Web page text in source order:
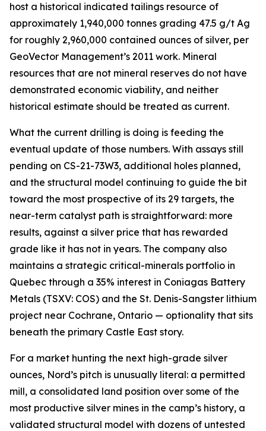
host a historical indicated tailings resource of
approximately 1,940,000 tonnes grading 47.5 g/t Ag
for roughly 2,960,000 contained ounces of silver, per
GeoVector Management’s 2011 work. Mineral
resources that are not mineral reserves do not have
demonstrated economic viability, and neither
historical estimate should be treated as current.
What the current drilling is doing is feeding the
eventual update of those numbers. With assays still
pending on CS-21-73W3, additional holes planned,
and the structural model continuing to guide the bit
toward the most prospective of its 29 targets, the
near-term catalyst path is straightforward: more
results, against a silver price that has rewarded
grade like it has not in years. The company also
maintains a strategic critical-minerals portfolio in
Quebec through a 35% interest in Coniagas Battery
Metals (TSXV: COS) and the St. Denis-Sangster lithium
project near Cochrane, Ontario — optionality that sits
beneath the primary Castle East story.
For a market hunting the next high-grade silver
ounces, Nord’s pitch is unusually literal: a permitted
mill, a consolidated land position over some of the
most productive silver mines in the camp’s history, a
validated structural model with dozens of untested